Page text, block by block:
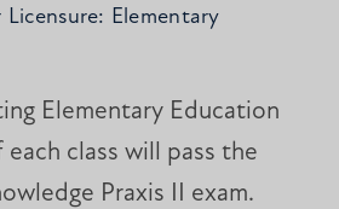
Licensure: Elementary
Elementary Education
class will pass the
Praxis II exam.